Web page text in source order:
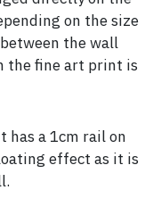
on the size
the wall
the fine art print is
has a 1cm rail on
effect as it is